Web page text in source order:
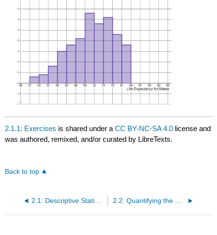
2.1.1: Exercises is shared under aCC BY-NC-SA 4.0 license and
was authored, remixed, and/or curated by LibreTexts.
Back to top
2.1: Descriptive Statistics- Dotplots and Histograms